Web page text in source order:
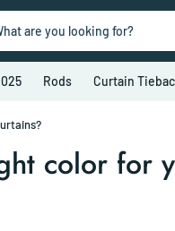
Rods Curtain
color for